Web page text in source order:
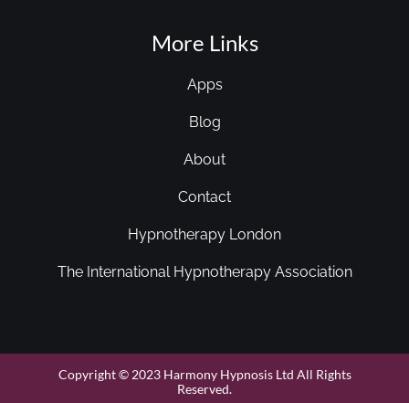
More Links
Apps
Blog
About
Contact
Hypnotherapy London
The International Hypnotherapy Association
Copyright © 2023 Harmony Hypnosis Ltd All Rights
Reserved.